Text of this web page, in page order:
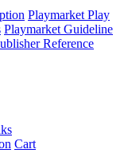
Playmarket Play
Playmarket Guideline
Reference
Cart